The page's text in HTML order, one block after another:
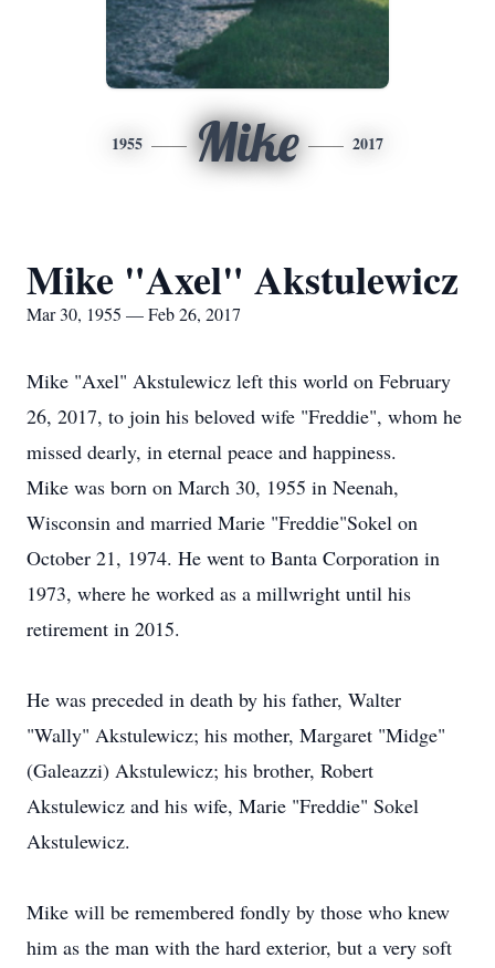
1955 Mike 2017
Mike "Axel" Akstulewicz
Mar 30, 1955 — Feb 26, 2017
Mike "Axel" Akstulewicz left this world on February
26, 2017, to join his beloved wife "Freddie", whom he
missed dearly, in eternal peace and happiness.
Mike was born on March 30, 1955 in Neenah,
Wisconsin and married Marie "Freddie"Sokel on
October 21, 1974. He went to Banta Corporation in
1973, where he worked as a millwright until his
retirement in 2015.
He was preceded in death by his father, Walter
"Wally" Akstulewicz; his mother, Margaret "Midge"
(Galeazzi) Akstulewicz; his brother, Robert
Akstulewicz and his wife, Marie "Freddie" Sokel
Akstulewicz.
Mike will be remembered fondly by those who knew
him as the man with the hard exterior, but a very soft